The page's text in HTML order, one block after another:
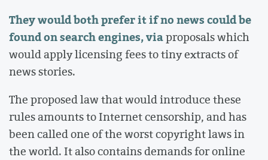
They would both prefer it if no news could be
found on search engines, viaproposals which
would apply licensing fees to tiny extracts of
news stories.
The proposed law that would introduce these
rules amounts to Internet censorship, and has
been called one of the worst copyright laws in
the world. It also contains demands for online